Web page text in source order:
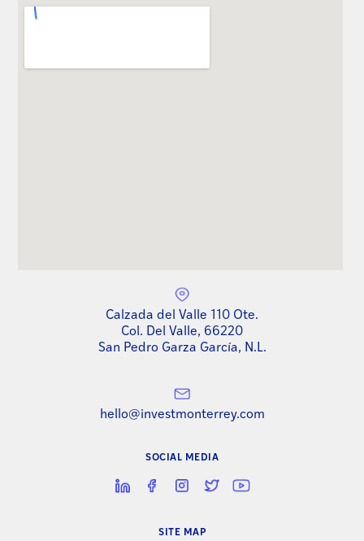
Calzada del Valle 110 Ote.
Col. Del Valle, 66220
San Pedro Garza García, N.L.
hello@investmonterrey.com
SOCIAL MEDIA
SITE MAP